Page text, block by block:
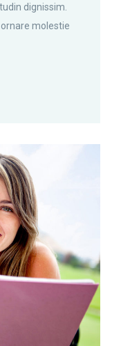
dignissim.
molestie